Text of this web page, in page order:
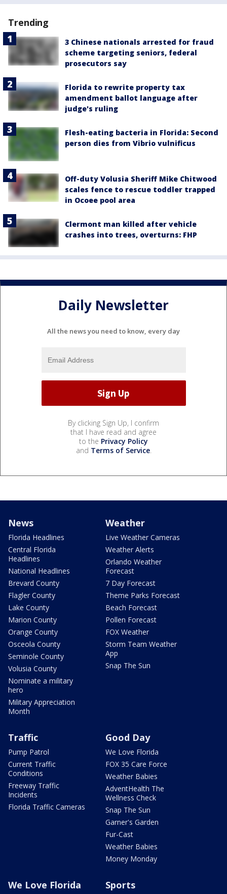
Trending
3 Chinese nationals arrested for fraud
scheme targeting seniors, federal
prosecutors say
Florida to rewrite property tax
amendment ballot language after
judge's ruling
Flesh-eating bacteria in Florida: Second
person dies from Vibrio vulnificus
Off-duty Volusia Sheriff Mike Chitwood
scales fence to rescue toddler trapped
in Ocoee pool area
Clermont man killed after vehicle
crashes into trees, overturns: FHP
Daily Newsletter
All the news you need to know, every day
By clicking Sign Up, I confirm
that I have read and agree
to the Privacy Policy
and Terms of Service.
News
Florida Headlines
Central Florida
Headlines
National Headlines
Brevard County
Flagler County
Lake County
Marion County
Orange County
Osceola County
Seminole County
Volusia County
Nominate a military
hero
Military Appreciation
Month
Weather
Live Weather Cameras
Weather Alerts
Orlando Weather
Forecast
7 Day Forecast
Theme Parks Forecast
Beach Forecast
Pollen Forecast
FOX Weather
Storm Team Weather
App
Snap The Sun
Traffic
Pump Patrol
Current Traffic
Conditions
Freeway Traffic
Incidents
Florida Traffic Cameras
Good Day
We Love Florida
FOX 35 Care Force
Weather Babies
AdventHealth The
Wellness Check
Snap The Sun
Garner's Garden
Fur-Cast
Weather Babies
Money Monday
We Love Florida Sports